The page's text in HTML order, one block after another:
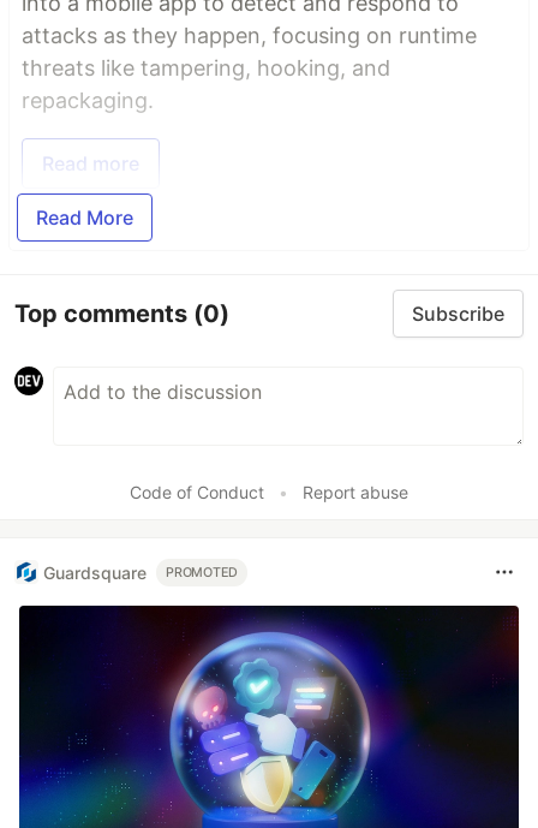
attacks as they happen, focusing on runtime
threats like tampering, hooking, and
repackaging.
Read more
Read More
Top comments (0) Subscribe
Code of Conduct • Report abuse
Guardsquare PROMOTED